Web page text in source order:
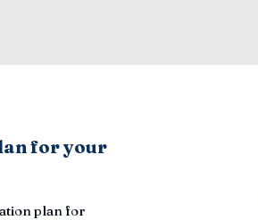
for your
plan for